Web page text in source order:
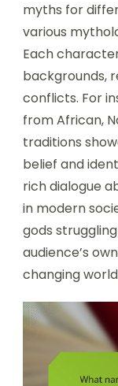
myths for
various
Each
backgrounds,
conflicts. For
from African,
traditions
belief and
rich dialogue
in modern
gods
audience’s
changing